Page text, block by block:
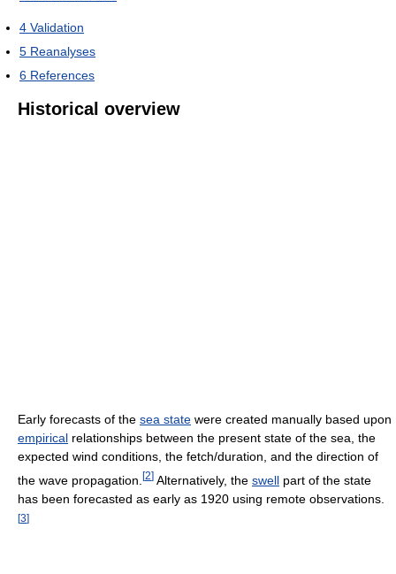
4 Validation
5 Reanalyses
6 References
Historical overview
Early forecasts of the sea state were created manually based upon
empirical relationships between the present state of the sea, the
expected wind conditions, the fetch/duration, and the direction of
the wave propagation. [2] Alternatively, the swell part of the state
has been forecasted as early as 1920 using remote observations.
[3]